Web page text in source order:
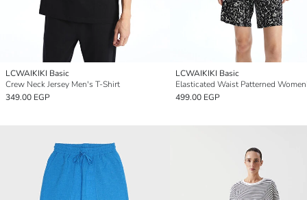
LCWAIKIKI Basic
Crew Neck Jersey Men's T-Shirt
349.00 EGP
LCWAIKIKI Basic
499.00 EGP